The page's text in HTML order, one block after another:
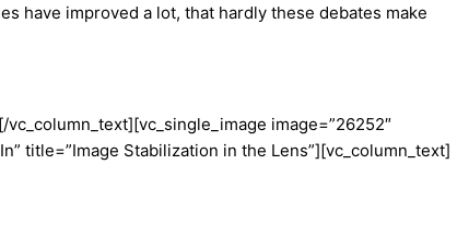
have improved a lot, that hardly these debates make
[/vc_column_text][vc_single_image image=”26252″
title=”Image Stabilization in the Lens”][vc_column_text]